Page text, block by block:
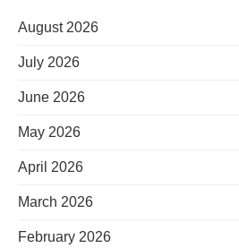
August 2026
July 2026
June 2026
May 2026
April 2026
March 2026
February 2026